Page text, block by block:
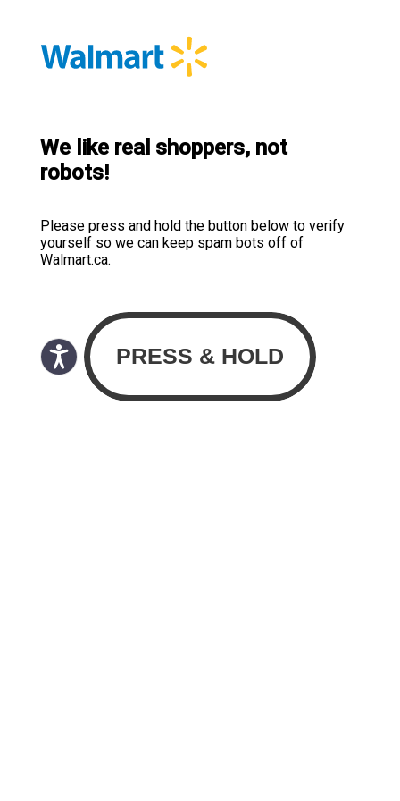
We like real shoppers, not
robots!
Please press and hold the button below to verify
yourself so we can keep spam bots off of
Walmart.ca.